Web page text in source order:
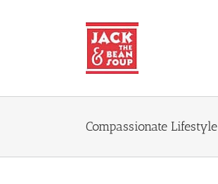
Compassionate Lifestyle